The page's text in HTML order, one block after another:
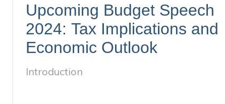
Upcoming Budget Speech
2024: Tax Implications and
Economic Outlook
Introduction